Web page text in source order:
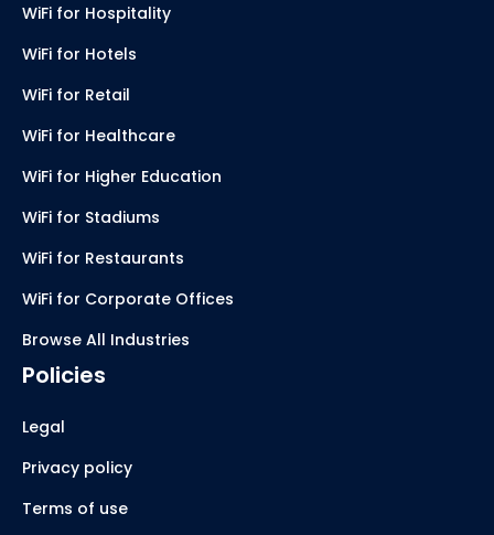
WiFi for Hospitality
WiFi for Hotels
WiFi for Retail
WiFi for Healthcare
WiFi for Higher Education
WiFi for Stadiums
WiFi for Restaurants
WiFi for Corporate Offices
Browse All Industries
Policies
Legal
Privacy policy
Terms of use